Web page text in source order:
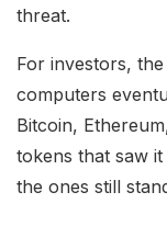
threat.
For investors,
computers
Bitcoin,
tokens that saw
the ones still